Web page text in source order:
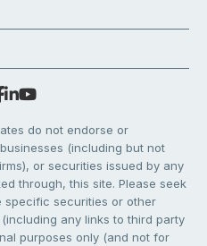
do not endorse or
(including but not
or securities issued by any
through, this site. Please seek
specific securities or other
any links to third party
purposes only (and not for